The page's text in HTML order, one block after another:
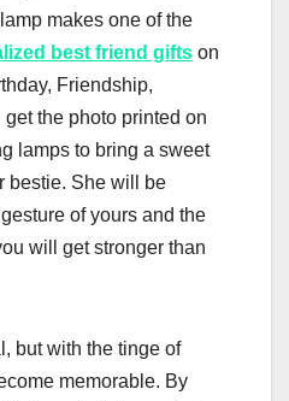
makes one of the
best friend gifts on
Friendship,
the photo printed on
lamps to bring a sweet
bestie. She will be
of yours and the
will get stronger than
but with the tinge of
memorable. By